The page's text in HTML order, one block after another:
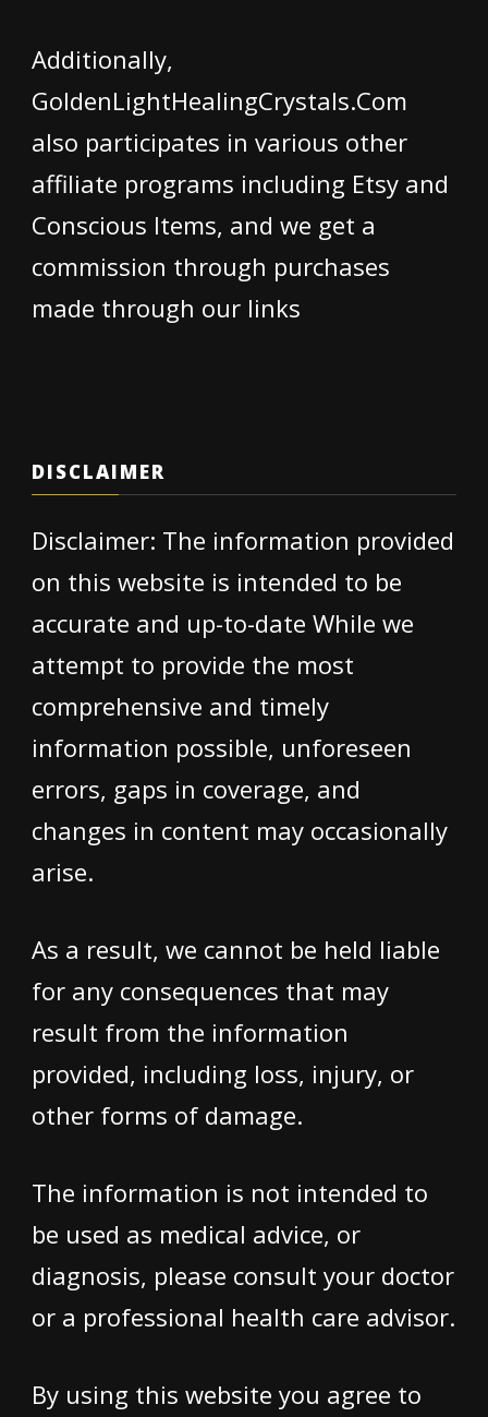
Additionally,
GoldenLightHealingCrystals.Com
also participates in various other
affiliate programs including Etsy and
Conscious Items, and we get a
commission through purchases
made through our links
DISCLAIMER
Disclaimer: The information provided
on this website is intended to be
accurate and up-to-date While we
attempt to provide the most
comprehensive and timely
information possible, unforeseen
errors, gaps in coverage, and
changes in content may occasionally
arise.
As a result, we cannot be held liable
for any consequences that may
result from the information
provided, including loss, injury, or
other forms of damage.
The information is not intended to
be used as medical advice, or
diagnosis, please consult your doctor
or a professional health care advisor.
By using this website you agree to